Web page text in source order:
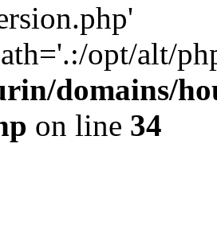
opt/alt/
domains/
on line 34